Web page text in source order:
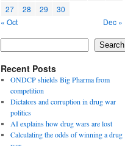
27
28 29
30
« Oct
Dec »
Search
Recent Posts
ONDCP shields Big Pharma from
competition
Dictators and corruption in drug war
politics
AI explains how drug wars are lost
Calculating the odds of winning a drug